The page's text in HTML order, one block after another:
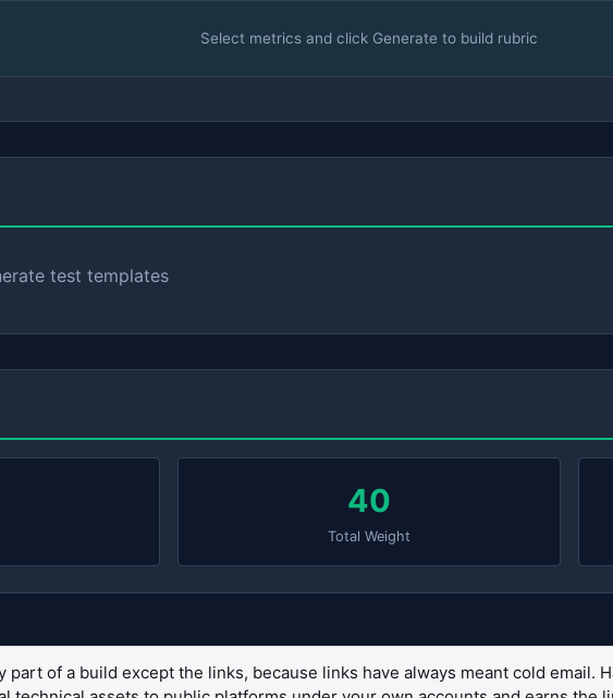
Select metrics and click Generate to build rubric
test templates
40
Total Weight
part of a build except the links, because links have always meant cold email.